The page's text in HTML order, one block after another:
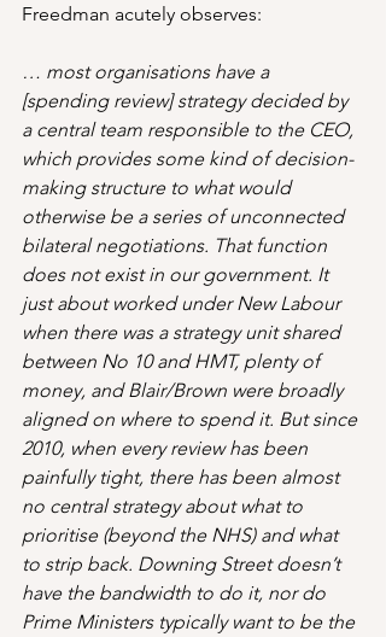
Freedman acutely observes:
… most organisations have a
[spending review] strategy decided by
a central team responsible to the CEO,
which provides some kind of decision-
making structure to what would
otherwise be a series of unconnected
bilateral negotiations. That function
does not exist in our government. It
just about worked under New Labour
when there was a strategy unit shared
between No 10 and HMT, plenty of
money, and Blair/Brown were broadly
aligned on where to spend it. But since
2010, when every review has been
painfully tight, there has been almost
no central strategy about what to
prioritise (beyond the NHS) and what
to strip back. Downing Street doesn’t
have the bandwidth to do it, nor do
Prime Ministers typically want to be the